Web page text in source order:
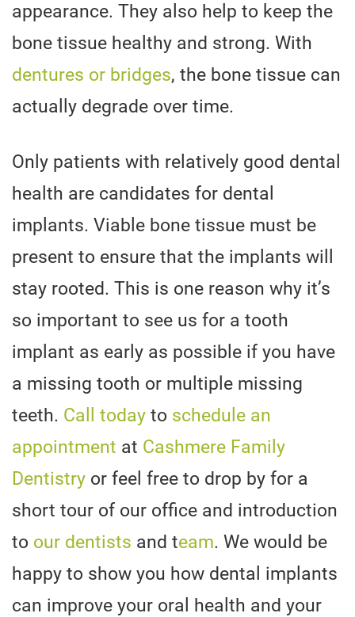
appearance. They also help to keep the
bone tissue healthy and strong. With
dentures or bridges, the bone tissue can
actually degrade over time.
Only patients with relatively good dental
health are candidates for dental
implants. Viable bone tissue must be
present to ensure that the implants will
stay rooted. This is one reason why it’s
so important to see us for a tooth
implant as early as possible if you have
a missing tooth or multiple missing
teeth. Call today to schedule an
appointment at Cashmere Family
Dentistry or feel free to drop by for a
short tour of our office and introduction
to our dentists and team. We would be
happy to show you how dental implants
can improve your oral health and your